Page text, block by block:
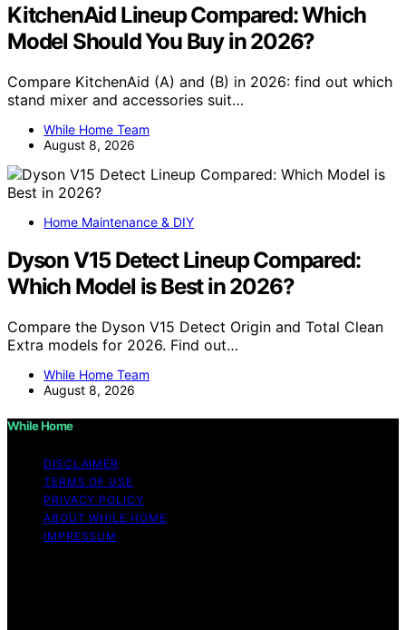
KitchenAid Lineup Compared: Which
Model Should You Buy in 2026?
Compare KitchenAid (A) and (B) in 2026: find out which
stand mixer and accessories suit…
While Home Team
August 8, 2026
Home Maintenance & DIY
Dyson V15 Detect Lineup Compared:
Which Model is Best in 2026?
Compare the Dyson V15 Detect Origin and Total Clean
Extra models for 2026. Find out…
While Home Team
August 8, 2026
While Home
DISCLAIMER
TERMS OF USE
PRIVACY POLICY
ABOUT WHILE HOME
IMPRESSUM